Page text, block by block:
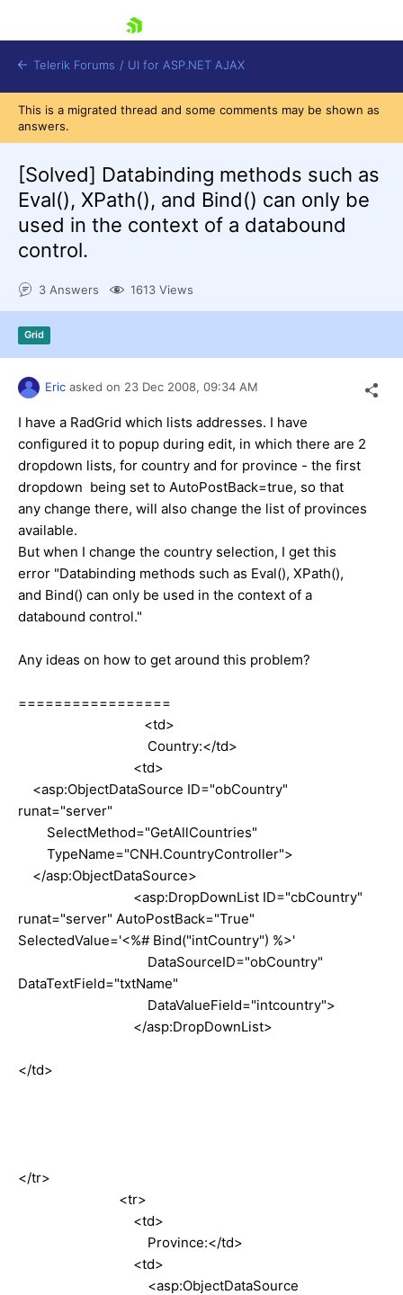
Shopping cart
Contact Us
Request Trial
Telerik Forums / UI for ASP.NET AJAX
This is a migrated thread and some comments may be shown as
answers.
[Solved] Databinding methods such as
Eval(), XPath(), and Bind() can only be
used in the context of a databound
control.
3 Answers 1613 Views
Grid
Eric asked on 23 Dec 2008, 09:34 AM
I have a RadGrid which lists addresses. I have
configured it to popup during edit, in which there are 2
dropdown lists, for country and for province - the first
dropdown being set to AutoPostBack=true, so that
any change there, will also change the list of provinces
available.
But when I change the country selection, I get this
error "Databinding methods such as Eval(), XPath(),
and Bind() can only be used in the context of a
databound control."
Any ideas on how to get around this problem?
=================
<td>
Country:</td>
<td>
<asp:ObjectDataSource ID="obCountry"
runat="server"
SelectMethod="GetAllCountries"
TypeName="CNH.CountryController">
</asp:ObjectDataSource>
<asp:DropDownList ID="cbCountry"
runat="server" AutoPostBack="True"
SelectedValue='<%# Bind("intCountry") %>'
DataSourceID="obCountry"
DataTextField="txtName"
DataValueField="intcountry">
</asp:DropDownList>
</td>
</tr>
<tr>
<td>
Province:</td>
<td>
<asp:ObjectDataSource